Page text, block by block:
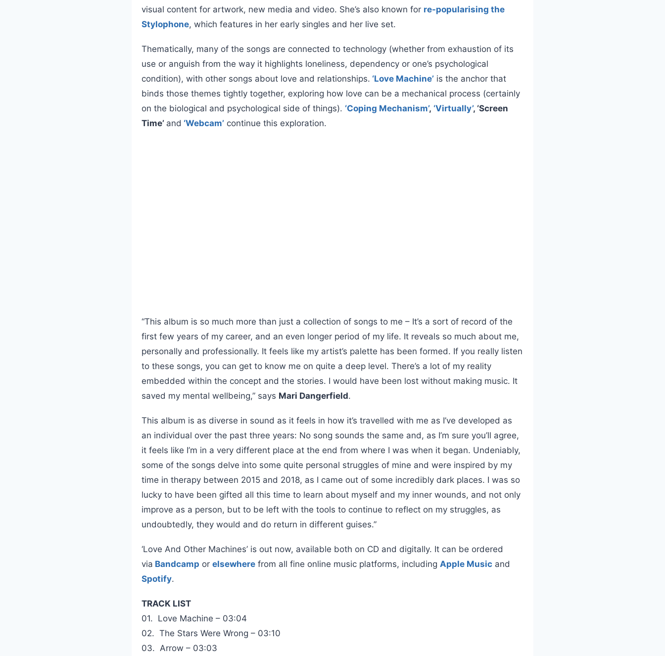
visual content for artwork, new media and video. She’s also known for re-popularising the
Stylophone, which features in her early singles and her live set.
Thematically, many of the songs are connected to technology (whether from exhaustion of its
use or anguish from the way it highlights loneliness, dependency or one’s psychological
condition), with other songs about love and relationships. ‘Love Machine’ is the anchor that
binds those themes tightly together, exploring how love can be a mechanical process (certainly
on the biological and psychological side of things). ‘Coping Mechanism’, ‘Virtually’, ‘Screen
Time’ and ‘Webcam’ continue this exploration.
“This album is so much more than just a collection of songs to me – It’s a sort of record of the
first few years of my career, and an even longer period of my life. It reveals so much about me,
personally and professionally. It feels like my artist’s palette has been formed. If you really listen
to these songs, you can get to know me on quite a deep level. There’s a lot of my reality
embedded within the concept and the stories. I would have been lost without making music. It
saved my mental wellbeing,” says Mari Dangerfield.
This album is as diverse in sound as it feels in how it’s travelled with me as I’ve developed as
an individual over the past three years: No song sounds the same and, as I’m sure you’ll agree,
it feels like I’m in a very different place at the end from where I was when it began. Undeniably,
some of the songs delve into some quite personal struggles of mine and were inspired by my
time in therapy between 2015 and 2018, as I came out of some incredibly dark places. I was so
lucky to have been gifted all this time to learn about myself and my inner wounds, and not only
improve as a person, but to be left with the tools to continue to reflect on my struggles, as
undoubtedly, they would and do return in different guises.”
‘Love And Other Machines’ is out now, available both on CD and digitally. It can be ordered
via Bandcamp or elsewhere from all fine online music platforms, including Apple Music and
Spotify.
TRACK LIST
01. Love Machine – 03:04
02. The Stars Were Wrong – 03:10
03. Arrow – 03:03